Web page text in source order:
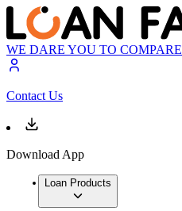
WE DARE YOU TO COMPARE
Contact Us
Download App
Loan Products